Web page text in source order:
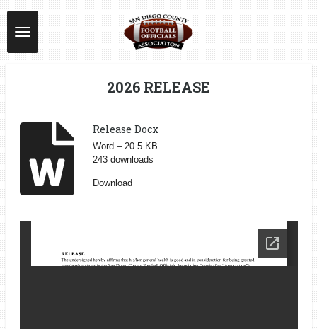
Skip
to
main
content
2026 RELEASE
Release Docx
Word – 20.5 KB
243 downloads
Download